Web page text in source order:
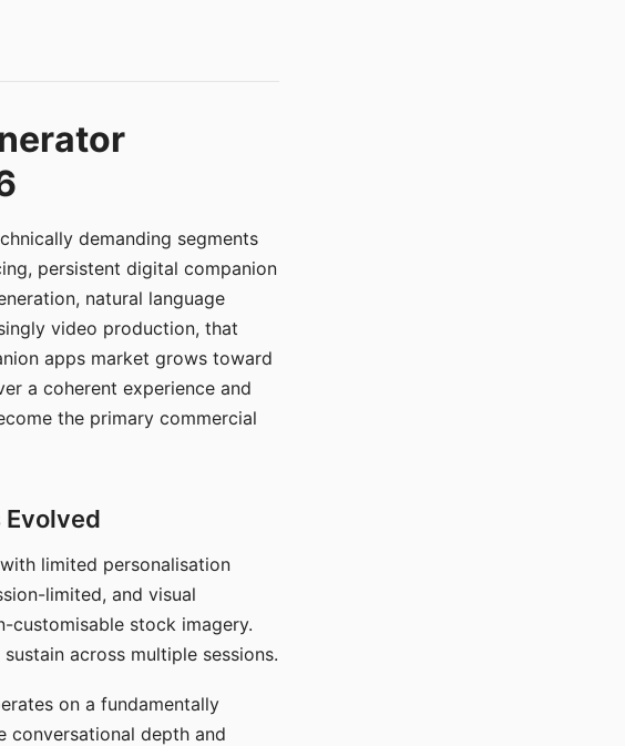
demanding segments
persistent digital companion
natural language
video production, that
apps market grows toward
a coherent experience and
the primary commercial
Evolved
limited personalisation
limited, and visual
customisable stock imagery.
across multiple sessions.
on a fundamentally
conversational depth and